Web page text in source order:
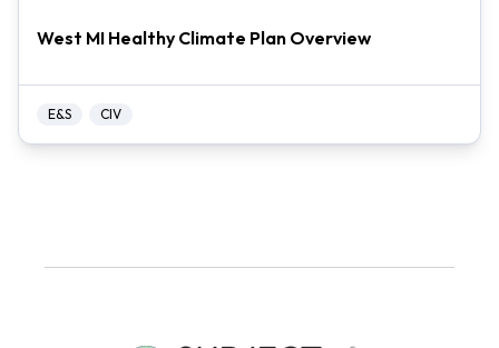
West MI Healthy Climate Plan Overview
E&S CIV